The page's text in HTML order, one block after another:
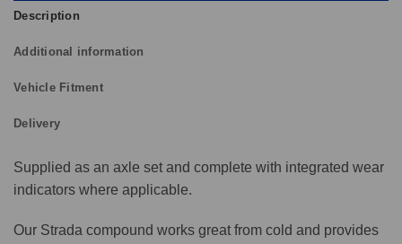
Description
Additional information
Vehicle Fitment
Delivery
Supplied as an axle set and complete with integrated wear
indicators where applicable.
Our Strada compound works great from cold and provides